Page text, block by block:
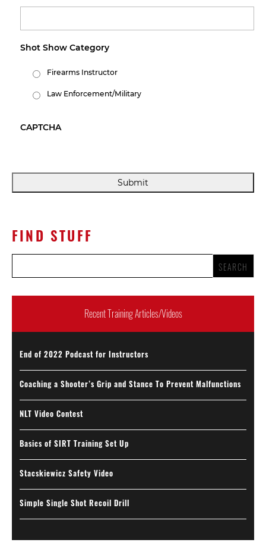
Shot Show Category
Firearms Instructor
Law Enforcement/Military
CAPTCHA
FIND STUFF
Recent Training Articles/Videos
End of 2022 Podcast for Instructors
Coaching a Shooter’s Grip and Stance To Prevent Malfunctions
NLT Video Contest
Basics of SIRT Training Set Up
Stacskiewicz Safety Video
Simple Single Shot Recoil Drill